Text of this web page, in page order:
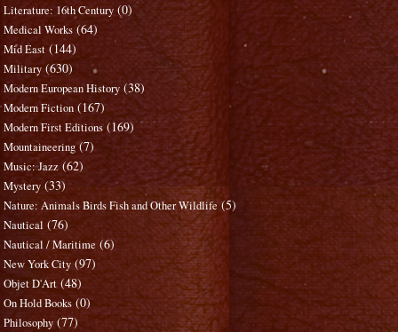
Literature: 16th Century (0)
Medical Works (64)
Mid East (144)
Military (630)
Modern European History (38)
Modern Fiction (167)
Modern First Editions (169)
Mountaineering (7)
Music: Jazz (62)
Mystery (33)
Nature: Animals Birds Fish and Other Wildlife (5)
Nautical (76)
Nautical / Maritime (6)
New York City (97)
Objet D'Art (48)
On Hold Books (0)
Philosophy (77)